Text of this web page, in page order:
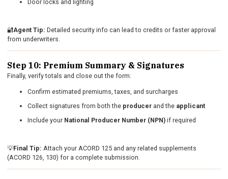
Door locks and lighting
🔐Agent Tip: Detailed security info can lead to credits or faster approval
from underwriters.
Step 10: Premium Summary & Signatures
Finally, verify totals and close out the form:
Confirm estimated premiums, taxes, and surcharges
Collect signatures from both the producer and the applicant
Include your National Producer Number (NPN) if required
💡Final Tip: Attach your ACORD 125 and any related supplements
(ACORD 126, 130) for a complete submission.